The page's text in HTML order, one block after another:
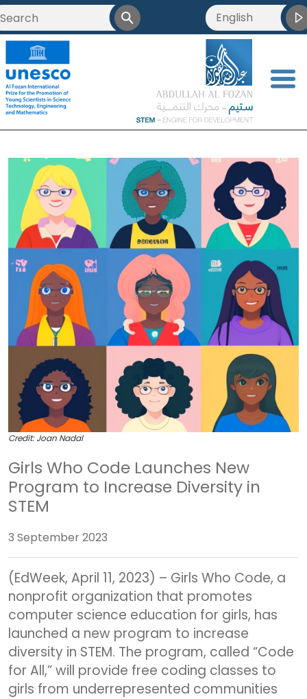
<
English
العربية
Français
Credit: Joan Nadal
Girls Who Code Launches New
Program to Increase Diversity in
STEM
3 September 2023
(EdWeek, April 11, 2023) – Girls Who Code, a
nonprofit organization that promotes
computer science education for girls, has
launched a new program to increase
diversity in STEM. The program, called “Code
for All,” will provide free coding classes to
girls from underrepresented communities